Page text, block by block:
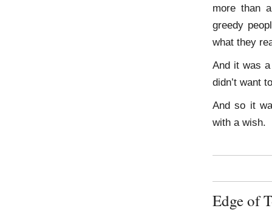
more than
greedy
what they
And it was
didn’t want
And so it
with a wish.
Edge of